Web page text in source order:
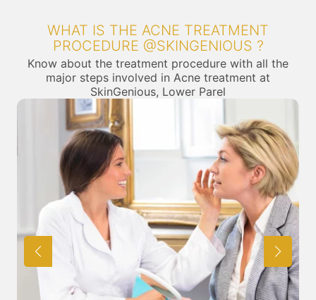
WHAT IS THE ACNE TREATMENT
PROCEDURE @SKINGENIOUS ?
Know about the treatment procedure with all the
major steps involved in Acne treatment at
SkinGenious, Lower Parel